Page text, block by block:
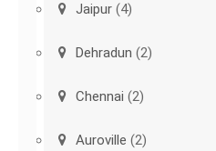
Jaipur (4)
Dehradun (2)
Chennai (2)
Auroville (2)